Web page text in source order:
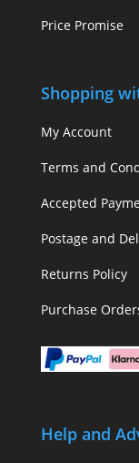
Price Promise
Shopping
My Account
Terms and
Accepted
Postage and
Returns Policy
Purchase
Help and